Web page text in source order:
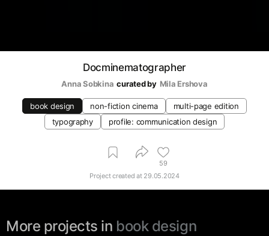
Docminematographer
Anna Sobkina curated by Mila Ershova
book design non-fiction cinema
multi-page edition
typography
profile: communication design
59
Project created at 29.05.2024
More projects in book design